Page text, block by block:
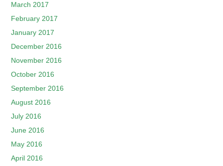
March 2017
February 2017
January 2017
December 2016
November 2016
October 2016
September 2016
August 2016
July 2016
June 2016
May 2016
April 2016